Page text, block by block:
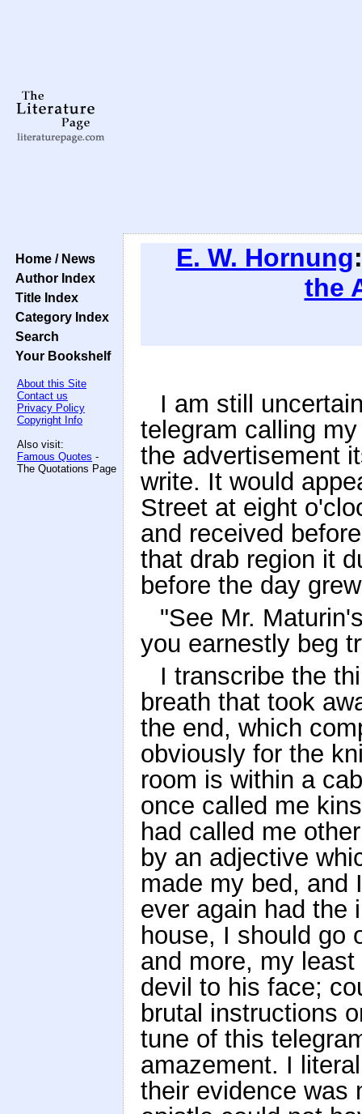
Home / News
Author Index
Title Index
Category Index
Search
Your Bookshelf
About this Site
Contact us
Privacy Policy
Copyright Info
Also visit:
Famous Quotes -
The Quotations Page
E. W. Hornung
the
I am still
telegram calling
the advertisement
write. It would
Street at eight
and received
that drab region it
before the day
"See Mr.
you earnestly beg
I transcribe the
breath that took
the end, which
obviously for the
room is within a
once called me
had called me
by an adjective
made my bed, and
ever again had the
house, I should go
and more, my
devil to his face;
brutal instructions
tune of this
amazement. I
their evidence was